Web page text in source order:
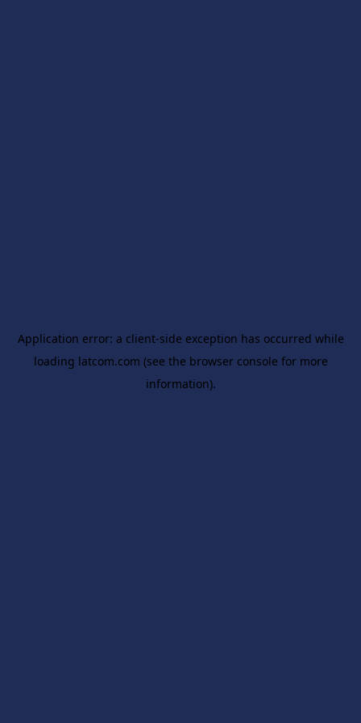
Application error: a client-side exception has occurred while
loading latcom.com (see the browser console for more
information).